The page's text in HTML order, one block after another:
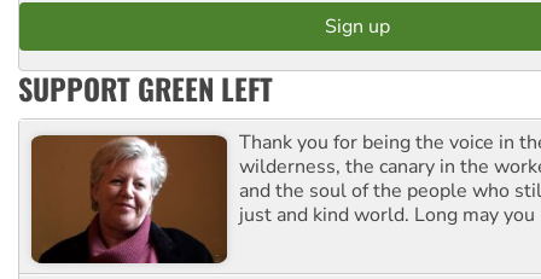
SUPPORT GREEN LEFT
Thank you for being the voice in
wilderness, the canary in the
and the soul of the people who
just and kind world. Long may you